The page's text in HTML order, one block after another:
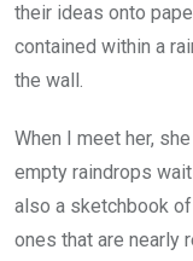
their ideas onto
contained within a
the wall.
When I meet her,
empty raindrops
also a sketchbook
ones that are nearly